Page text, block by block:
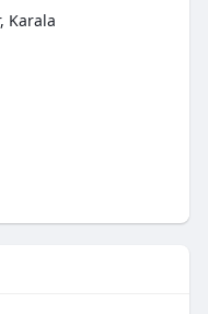
Karala